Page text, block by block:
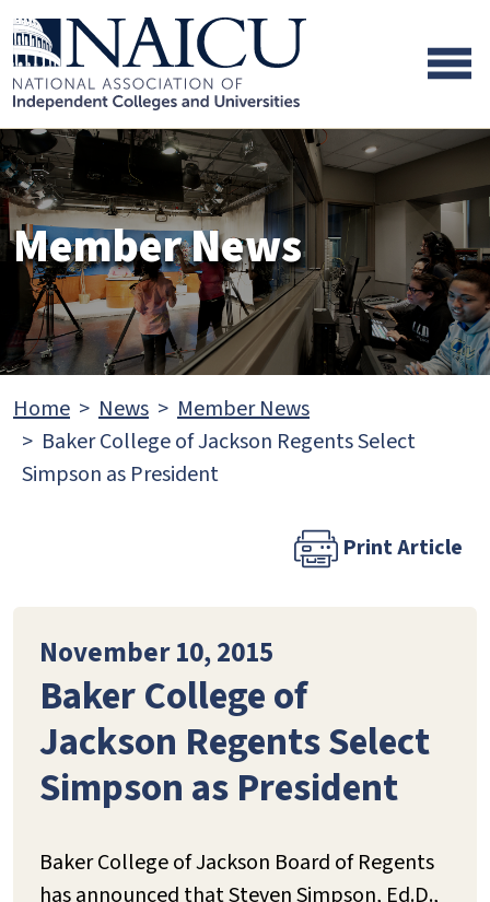
Skip to main content
Skip to footer content
Member News
Home News
Member News
Baker College of Jackson Regents Select
Simpson as President
Print Article
November 10, 2015
Baker College of
Jackson Regents Select
Simpson as President
Baker College of Jackson Board of Regents
has announced that Steven Simpson, Ed.D.,